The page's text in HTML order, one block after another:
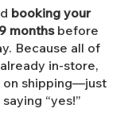
booking your
monthsbefore
Because all of
in-store,
on shipping—just
“yes!”